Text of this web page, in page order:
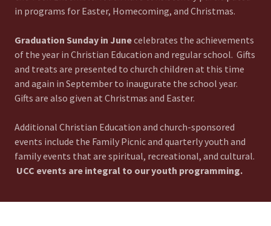
in programs for Easter, Homecoming, and Christmas.
Graduation Sunday in Junecelebrates the achievements
of the year in Christian Education and regular school. Gifts
and treats are presented to church children at this time
and again in September to inaugurate the school year.
Gifts are also given at Christmas and Easter.
Additional Christian Education and church-sponsored
events include the Family Picnic and quarterly youth and
family events that are spiritual, recreational, and cultural.
UCC events are integral to our youth programming.